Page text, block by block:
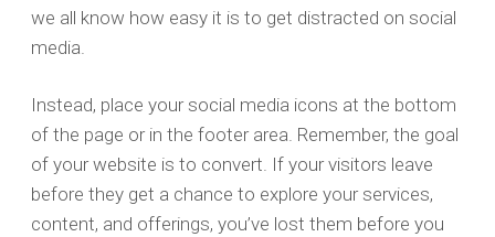
we all know how easy it is to get distracted on social
media.
Instead, place your social media icons at the bottom
of the page or in the footer area. Remember, the goal
of your website is to convert. If your visitors leave
before they get a chance to explore your services,
content, and offerings, you’ve lost them before you